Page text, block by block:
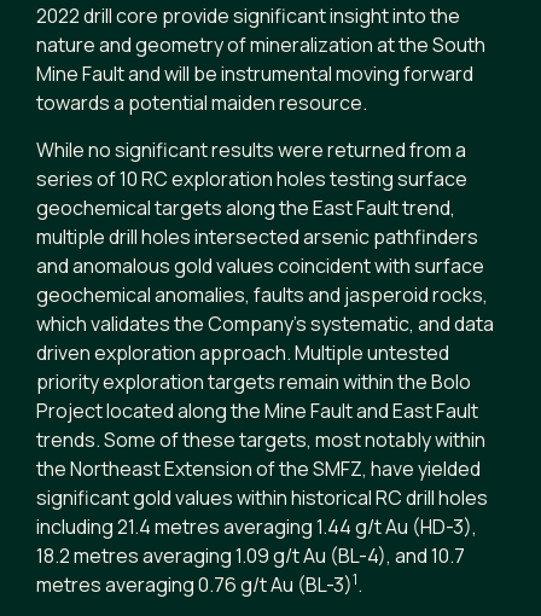
2022 drill core provide significant insight into the
nature and geometry of mineralization at the South
Mine Fault and will be instrumental moving forward
towards a potential maiden resource.
While no significant results were returned from a
series of 10 RC exploration holes testing surface
geochemical targets along the East Fault trend,
multiple drill holes intersected arsenic pathfinders
and anomalous gold values coincident with surface
geochemical anomalies, faults and jasperoid rocks,
which validates the Company’s systematic, and data
driven exploration approach. Multiple untested
priority exploration targets remain within the Bolo
Project located along the Mine Fault and East Fault
trends. Some of these targets, most notably within
the Northeast Extension of the SMFZ, have yielded
significant gold values within historical RC drill holes
including 21.4 metres averaging 1.44 g/t Au (HD-3),
18.2 metres averaging 1.09 g/t Au (BL-4), and 10.7
metres averaging 0.76 g/t Au (BL-3)1.